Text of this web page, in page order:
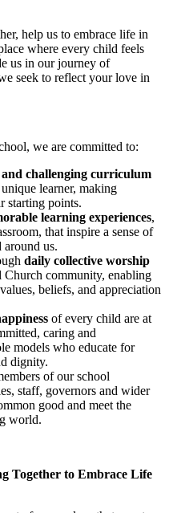
help us to embrace life in
where every child feels
us in our journey of
seek to reflect your love in
we are committed to:
challenging curriculum
learner, making
starting points.
learning experiences,
that inspire a sense of
us.
daily collective worship
community, enabling
beliefs, and appreciation
of every child are at
caring and
models who educate for
dignity.
of our school
staff, governors and wider
good and meet the
world.
Together to Embrace Life